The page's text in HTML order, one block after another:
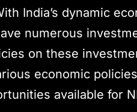
India’s dynamic
numerous
on these
economic
available for